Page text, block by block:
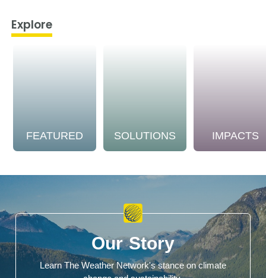
Explore
FEATURED SOLUTIONS IMPACTS
Our Story
Learn The Weather Network's stance on climate